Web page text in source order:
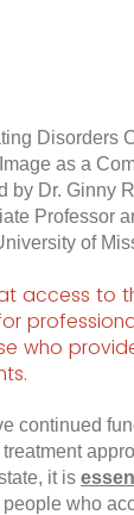
Disorders
as a
by Dr. Ginny
Professor
of
access to
who
.
continued
it is
who